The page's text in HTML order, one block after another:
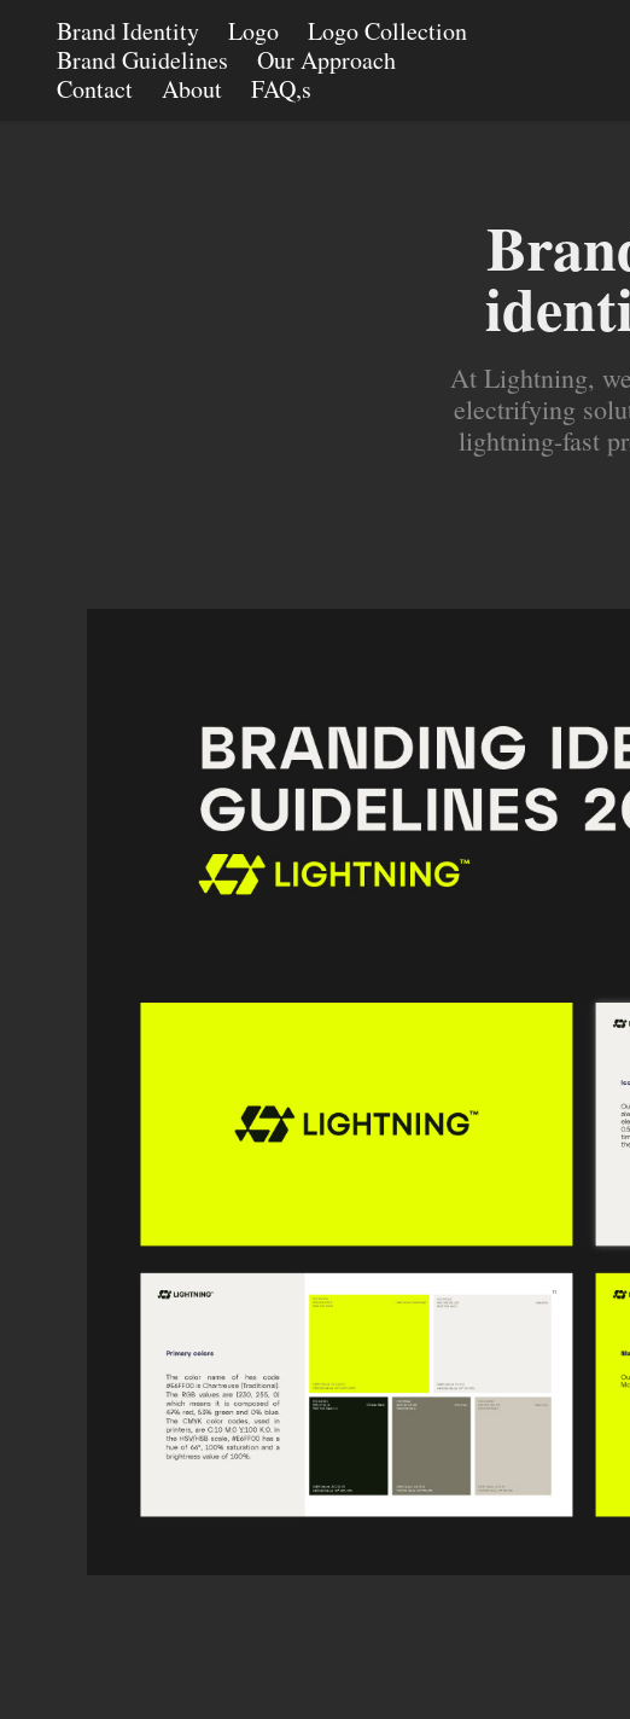
Brand Identity Logo
Logo Collection
Brand Guidelines
Our Approach
Contact
About FAQ,s
At Lightning,
electrifying
lightning-fast